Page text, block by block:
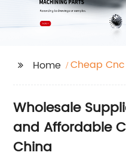
Home Cheap
Wholesale
and Affordable
China